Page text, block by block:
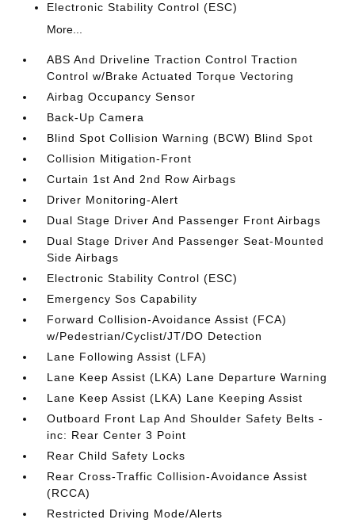
Electronic Stability Control (ESC)
More...
ABS And Driveline Traction Control Traction
Control w/Brake Actuated Torque Vectoring
Airbag Occupancy Sensor
Back-Up Camera
Blind Spot Collision Warning (BCW) Blind Spot
Collision Mitigation-Front
Curtain 1st And 2nd Row Airbags
Driver Monitoring-Alert
Dual Stage Driver And Passenger Front Airbags
Dual Stage Driver And Passenger Seat-Mounted
Side Airbags
Electronic Stability Control (ESC)
Emergency Sos Capability
Forward Collision-Avoidance Assist (FCA)
w/Pedestrian/Cyclist/JT/DO Detection
Lane Following Assist (LFA)
Lane Keep Assist (LKA) Lane Departure Warning
Lane Keep Assist (LKA) Lane Keeping Assist
Outboard Front Lap And Shoulder Safety Belts -
inc: Rear Center 3 Point
Rear Child Safety Locks
Rear Cross-Traffic Collision-Avoidance Assist
(RCCA)
Restricted Driving Mode/Alerts